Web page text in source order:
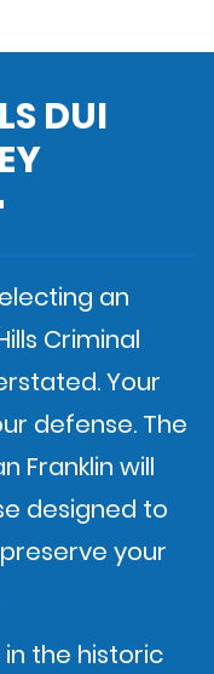
DUI
an
Criminal
Your
defense. The
Franklin will
designed to
your
the historic